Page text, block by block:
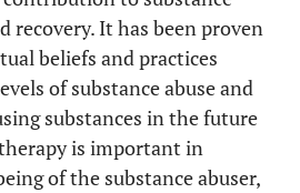
recovery. It has been proven
beliefs and practices
of substance abuse and
substances in the future
is important in
of the substance abuser,